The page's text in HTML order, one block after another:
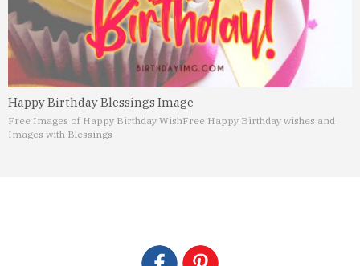
Happy Birthday Blessings Image
Free Images of Happy Birthday WishFree Happy Birthday wishes and
Images with Blessings